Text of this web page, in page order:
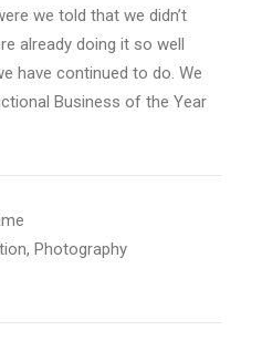
we told that we didn’t
already doing it so well
have continued to do. We
Business of the Year
Photography